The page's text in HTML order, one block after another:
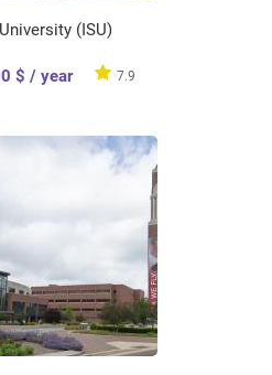
(ISU)
$ / year 7.9